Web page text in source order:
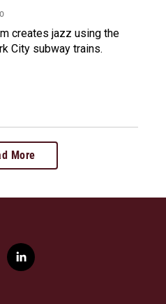
creates jazz using the
City subway trains.
More
l
i